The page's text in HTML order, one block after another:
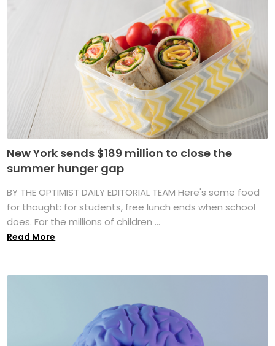
New York sends $189 million to close the
summer hunger gap
BY THE OPTIMIST DAILY EDITORIAL TEAM Here's some food
for thought: for students, free lunch ends when school
does. For the millions of children ...
Read More